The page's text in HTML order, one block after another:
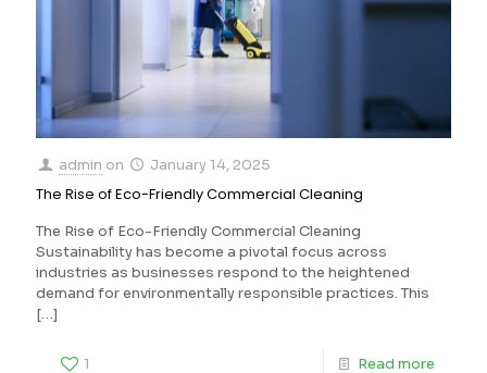
admin on January 14, 2025
The Rise of Eco-Friendly Commercial Cleaning
The Rise of Eco-Friendly Commercial Cleaning
Sustainability has become a pivotal focus across
industries as businesses respond to the heightened
demand for environmentally responsible practices. This
[…]
1 Read more